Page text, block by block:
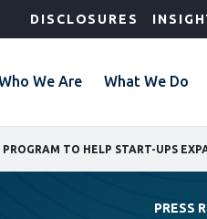
DISCLOSURES
We Are What We Do
PRESS